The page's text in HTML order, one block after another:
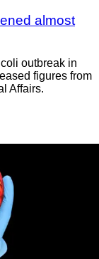
almost
outbreak in
figures from
Affairs.